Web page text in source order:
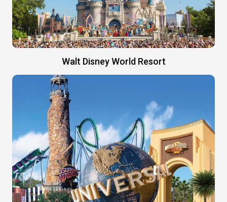
Walt Disney World Resort